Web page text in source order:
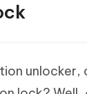
unlocker,